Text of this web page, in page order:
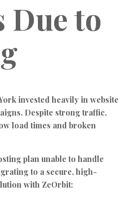
Due to
invested heavily in website
Despite strong traffic,
load times and broken
plan unable to handle
to a secure, high-
with ZeOrbit: